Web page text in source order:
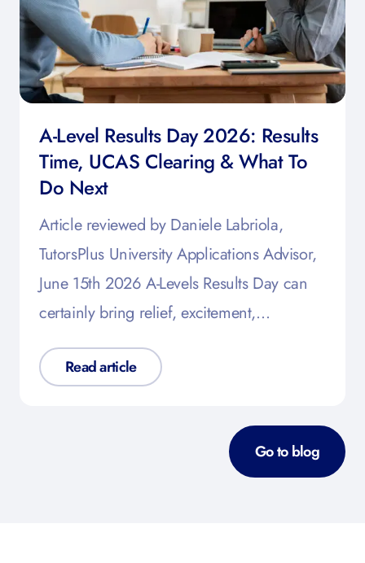
A-Level Results Day 2026: Results
Time, UCAS Clearing & What To
Do Next
Article reviewed by Daniele Labriola,
TutorsPlus University Applications Advisor,
June 15th 2026 A-Levels Results Day can
certainly bring relief, excitement,…
Read article
Go to blog